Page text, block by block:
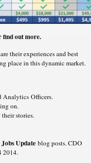
find out more.
their experiences and best
place in this dynamic market.
Analytics Officers.
on.
stories.
Update blog posts. CDO
2014.